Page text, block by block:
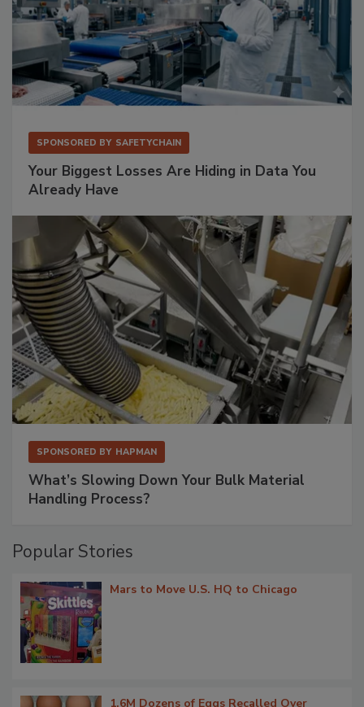
SPONSORED BY SAFETYCHAIN
Your Biggest Losses Are Hiding in Data You
Already Have
SPONSORED BY HAPMAN
What’s Slowing Down Your Bulk Material
Handling Process?
Popular Stories
Mars to Move U.S. HQ to Chicago
1.6M Dozens of Eggs Recalled Over